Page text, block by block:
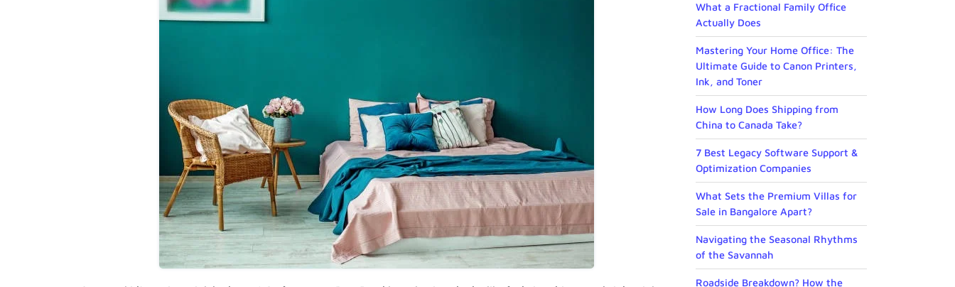
What a Fractional Family Office
Actually Does
Mastering Your Home Office: The
Ultimate Guide to Canon Printers,
Ink, and Toner
How Long Does Shipping from
China to Canada Take?
7 Best Legacy Software Support &
Optimization Companies
What Sets the Premium Villas for
Sale in Bangalore Apart?
Navigating the Seasonal Rhythms
of the Savannah
Roadside Breakdown? How the